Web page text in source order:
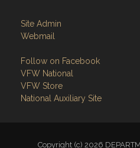
Site Admin
Webmail
Follow on Facebook
VFW National
VFW Store
National Auxiliary Site
Copyright (c) 2026